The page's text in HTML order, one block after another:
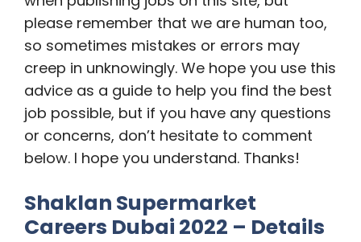
please remember that we are human too,
so sometimes mistakes or errors may
creep in unknowingly. We hope you use this
advice as a guide to help you find the best
job possible, but if you have any questions
or concerns, don’t hesitate to comment
below. I hope you understand. Thanks!
Shaklan Supermarket
Careers Dubai 2022 – Details